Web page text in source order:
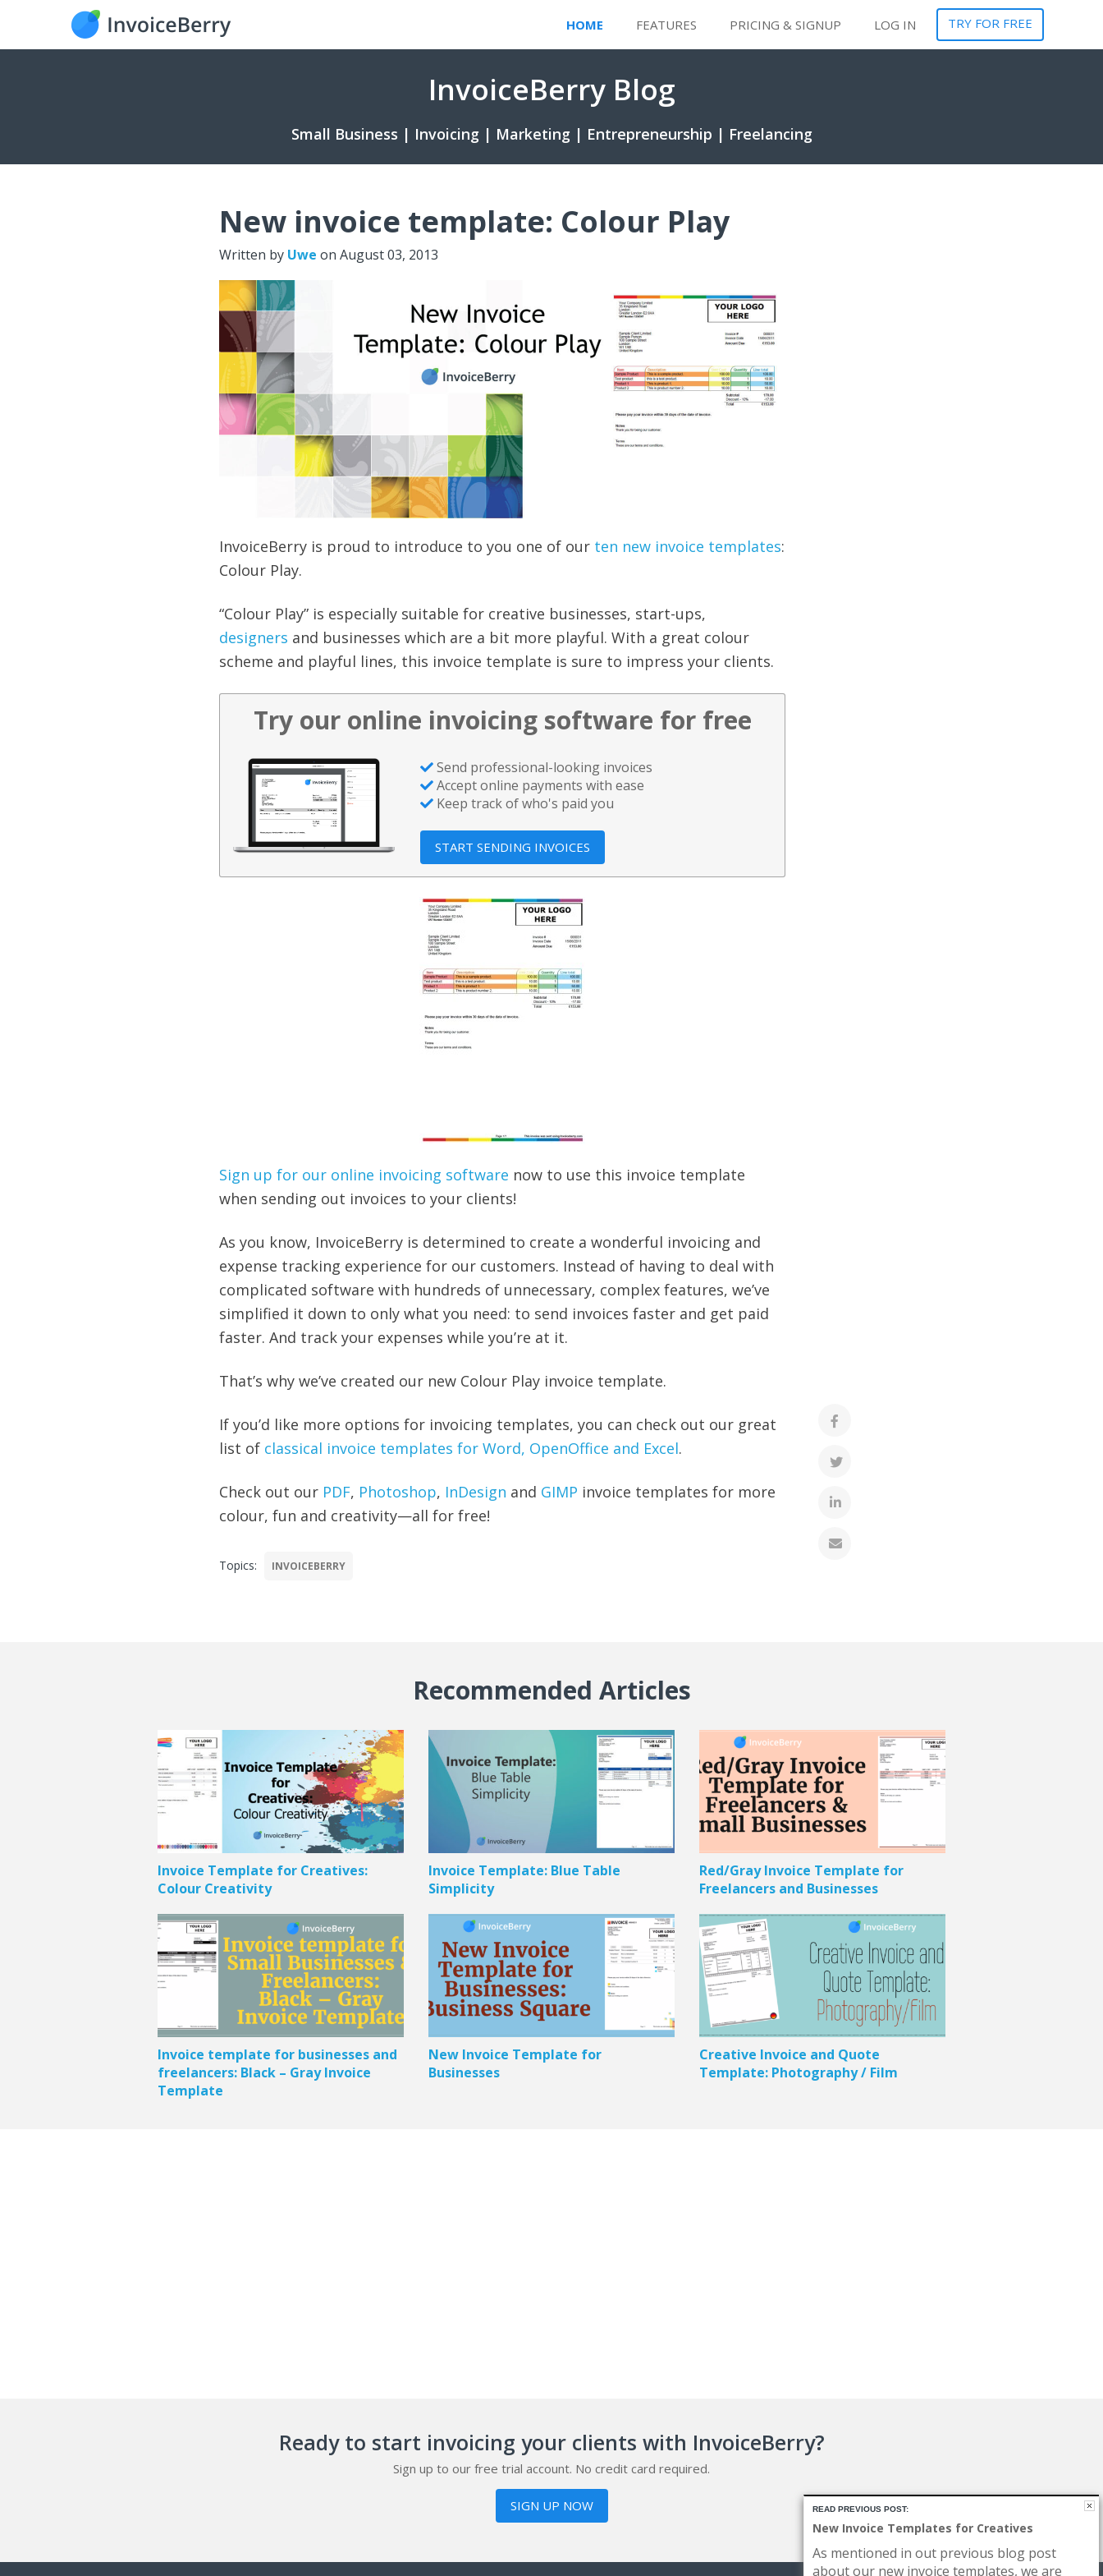
HOME FEATURES PRICING & SIGNUP LOG IN TRY FOR FREE
InvoiceBerry Blog
Small Business | Invoicing | Marketing | Entrepreneurship | Freelancing
New invoice template: Colour Play
Written by Uwe on August 03, 2013
InvoiceBerry is proud to introduce to you one of our ten new invoice templates:
Colour Play.
“Colour Play” is especially suitable for creative businesses, start-ups,
designers and businesses which are a bit more playful. With a great colour
scheme and playful lines, this invoice template is sure to impress your clients.
Try our online invoicing software for free
Send professional-looking invoices
Accept online payments with ease
Keep track of who's paid you
START SENDING INVOICES
Sign up for our online invoicing software now to use this invoice template
when sending out invoices to your clients!
As you know, InvoiceBerry is determined to create a wonderful invoicing and
expense tracking experience for our customers. Instead of having to deal with
complicated software with hundreds of unnecessary, complex features, we’ve
simplified it down to only what you need: to send invoices faster and get paid
faster. And track your expenses while you’re at it.
That’s why we’ve created our new Colour Play invoice template.
If you’d like more options for invoicing templates, you can check out our great
list of classical invoice templates for Word, OpenOffice and Excel.
Check out our PDF, Photoshop, InDesign and GIMP invoice templates for more
colour, fun and creativity—all for free!
Topics: INVOICEBERRY
Recommended Articles
Invoice Template for Creatives:
Colour Creativity
Invoice Template: Blue Table
Simplicity
Red/Gray Invoice Template for
Freelancers and Businesses
Invoice template for businesses and
freelancers: Black – Gray Invoice
Template
New Invoice Template for
Businesses
Creative Invoice and Quote
Template: Photography / Film
Ready to start invoicing your clients with InvoiceBerry?
Sign up to our free trial account. No credit card required.
SIGN UP NOW READ PREVIOUS POST:
New Invoice Templates for Creatives
As mentioned in out previous blog post
about our new invoice templates, we are